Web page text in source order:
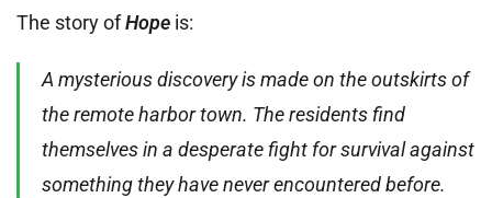
The story ofHope is:
A mysterious discovery is made on the outskirts of
the remote harbor town. The residents find
themselves in a desperate fight for survival against
something they have never encountered before.